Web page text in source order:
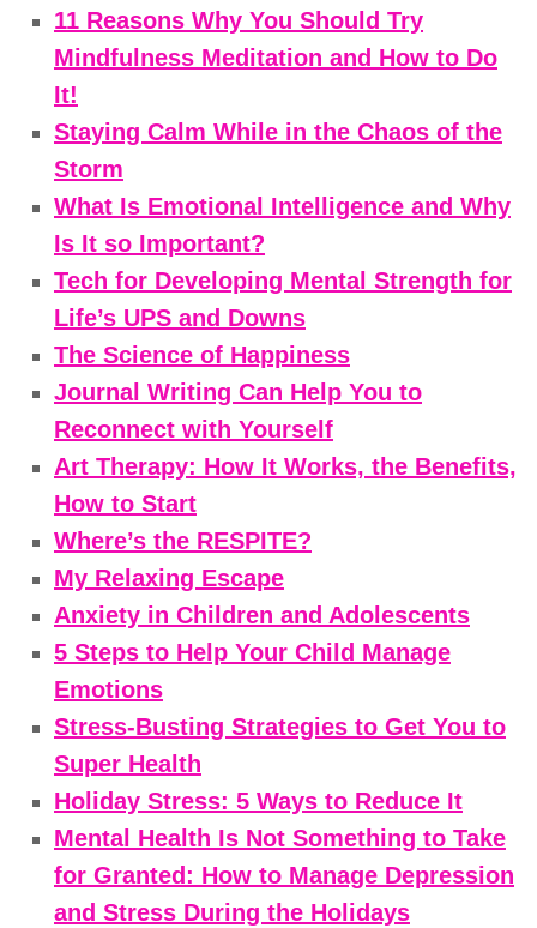
11 Reasons Why You Should Try
Mindfulness Meditation and How to Do
It!
Staying Calm While in the Chaos of the
Storm
What Is Emotional Intelligence and Why
Is It so Important?
Tech for Developing Mental Strength for
Life’s UPS and Downs
The Science of Happiness
Journal Writing Can Help You to
Reconnect with Yourself
Art Therapy: How It Works, the Benefits,
How to Start
Where’s the RESPITE?
My Relaxing Escape
Anxiety in Children and Adolescents
5 Steps to Help Your Child Manage
Emotions
Stress-Busting Strategies to Get You to
Super Health
Holiday Stress: 5 Ways to Reduce It
Mental Health Is Not Something to Take
for Granted: How to Manage Depression
and Stress During the Holidays